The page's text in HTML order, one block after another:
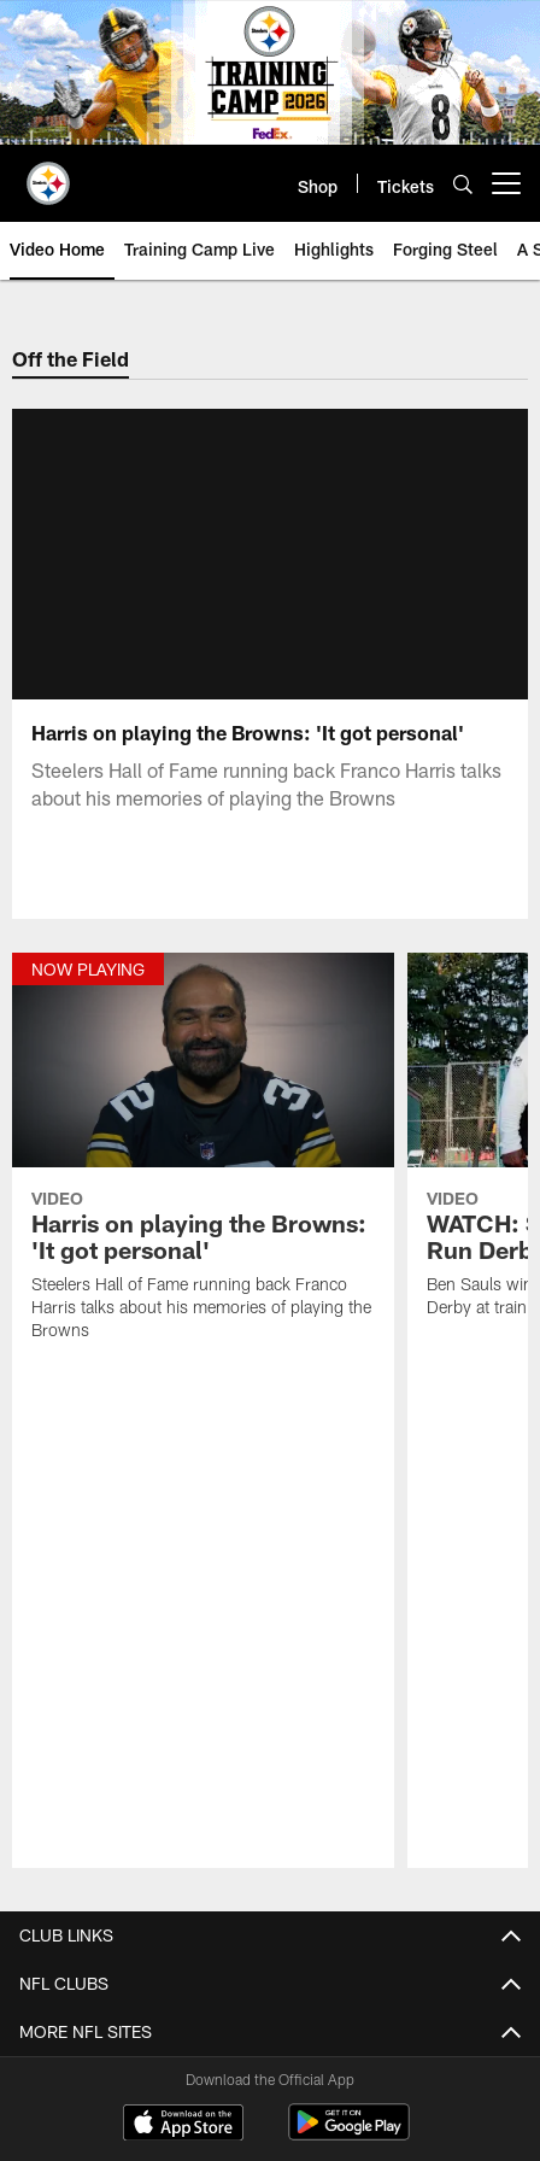
Skip
to
main
content
Shop Tickets
Video Home Training Camp Live Highlights Forging Steel A
Off the Field
Harris on playing the Browns: 'It got personal'
Steelers Hall of Fame running back Franco Harris talks
about his memories of playing the Browns
NOW PLAYING
VIDEO
Harris on playing the Browns:
'It got personal'
Steelers Hall of Fame running back Franco
Harris talks about his memories of playing the
Browns
VIDEO
WATCH:
Run
Ben Sauls
Derby at
CLUB LINKS
NFL CLUBS
MORE NFL SITES
Download the Official App